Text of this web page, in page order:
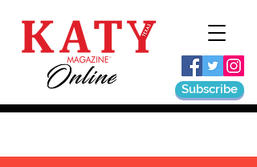
Subscribe